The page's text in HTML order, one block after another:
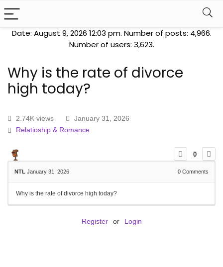
Date: August 9, 2026 12:03 pm. Number of posts: 4,966.
Number of users: 3,623.
Why is the rate of divorce
high today?
2.74K views
January 31, 2026
Relatioship & Romance
0
NTL January 31, 2026 0 Comments
Why is the rate of divorce high today?
Register or Login